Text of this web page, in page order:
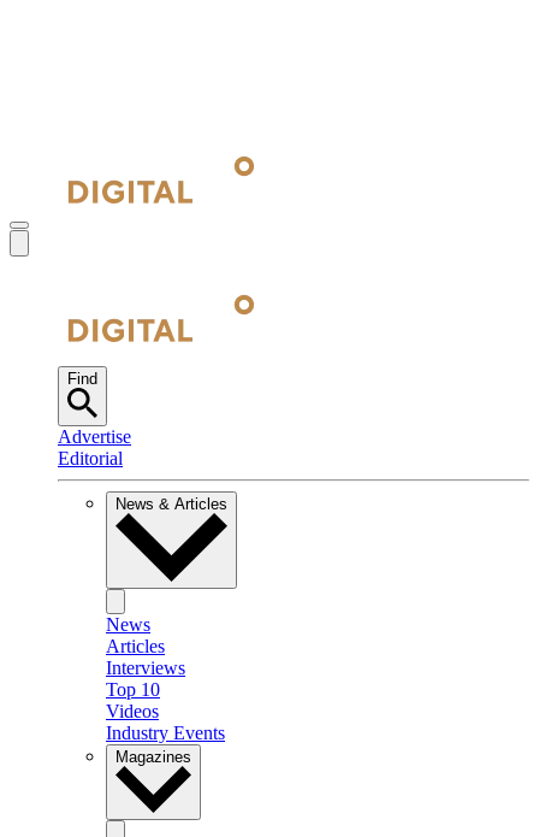
Find
Advertise
Editorial
News & Articles
News
Articles
Interviews
Top 10
Videos
Industry Events
Magazines